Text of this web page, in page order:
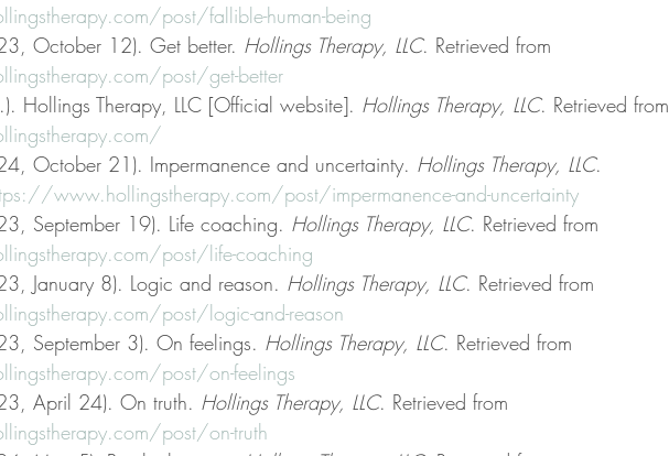
post/fallible-human-being
October 12). Get better. Hollings Therapy, LLC. Retrieved from
post/get-better
Hollings Therapy, LLC [Official website]. Hollings Therapy, LLC. Retrieved from
October 21). Impermanence and uncertainty. Hollings Therapy, LLC.
www.hollingstherapy.com/post/impermanence-and-uncertainty
September 19). Life coaching. Hollings Therapy, LLC. Retrieved from
post/life-coaching
January 8). Logic and reason. Hollings Therapy, LLC. Retrieved from
post/logic-and-reason
September 3). On feelings. Hollings Therapy, LLC. Retrieved from
post/on-feelings
April 24). On truth. Hollings Therapy, LLC. Retrieved from
post/on-truth